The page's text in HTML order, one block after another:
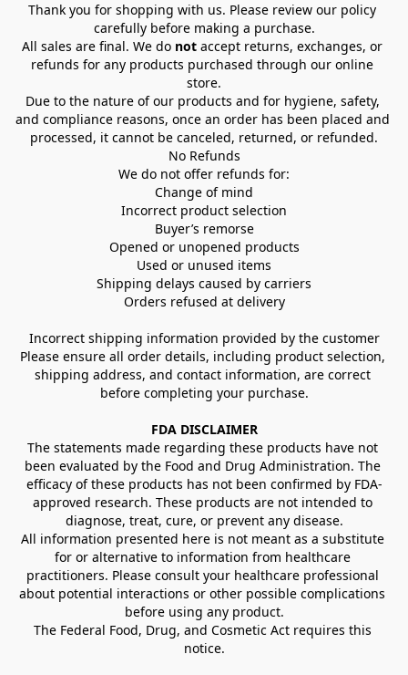
Thank you for shopping with us. Please review our policy
carefully before making a purchase.
All sales are final. We do not accept returns, exchanges, or
refunds for any products purchased through our online
store.
Due to the nature of our products and for hygiene, safety,
and compliance reasons, once an order has been placed and
processed, it cannot be canceled, returned, or refunded.
No Refunds
We do not offer refunds for:
Change of mind
Incorrect product selection
Buyer’s remorse
Opened or unopened products
Used or unused items
Shipping delays caused by carriers
Orders refused at delivery
Incorrect shipping information provided by the customer
Please ensure all order details, including product selection,
shipping address, and contact information, are correct
before completing your purchase.
FDA DISCLAIMER
The statements made regarding these products have not
been evaluated by the Food and Drug Administration. The
efficacy of these products has not been confirmed by FDA-
approved research. These products are not intended to
diagnose, treat, cure, or prevent any disease.
All information presented here is not meant as a substitute
for or alternative to information from healthcare
practitioners. Please consult your healthcare professional
about potential interactions or other possible complications
before using any product.
The Federal Food, Drug, and Cosmetic Act requires this
notice.